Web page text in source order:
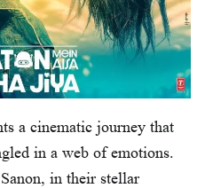
a cinematic journey that
in a web of emotions.
in their stellar